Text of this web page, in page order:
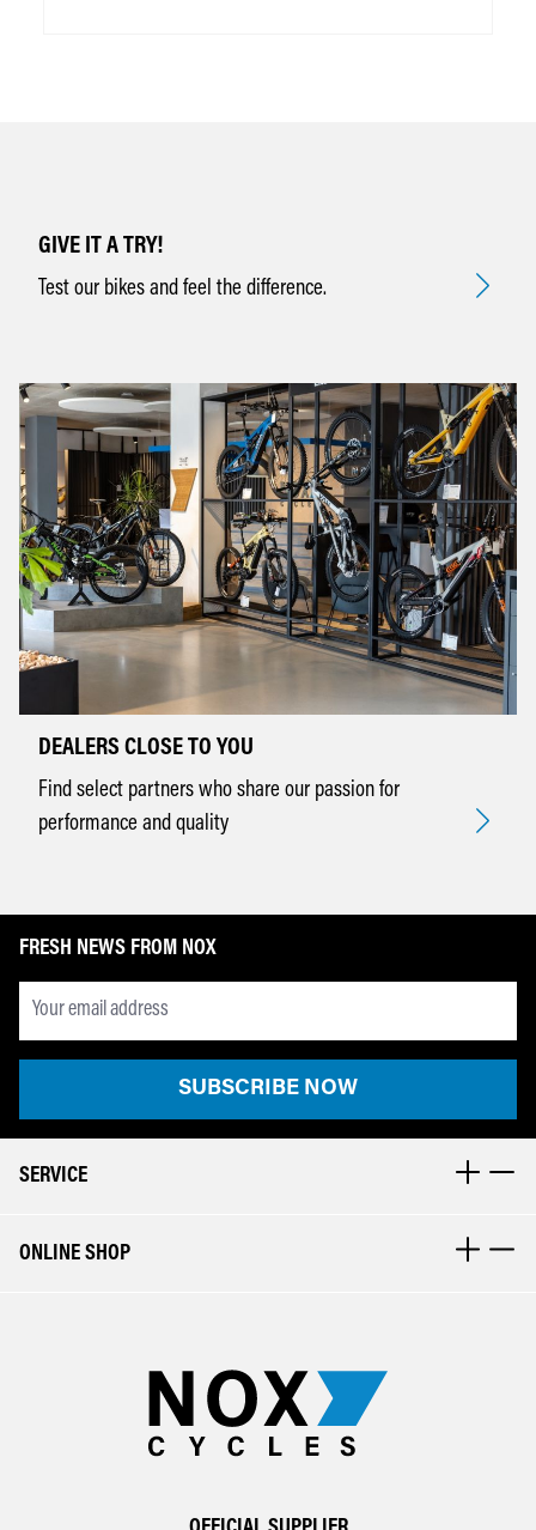
GIVE IT A TRY!
Test our bikes and feel the difference.
DEALERS CLOSE TO YOU
Find select partners who share our passion for
performance and quality
FRESH NEWS FROM NOX
Newsletter Email Adresse
SUBSCRIBE NOW
SERVICE
ONLINE SHOP